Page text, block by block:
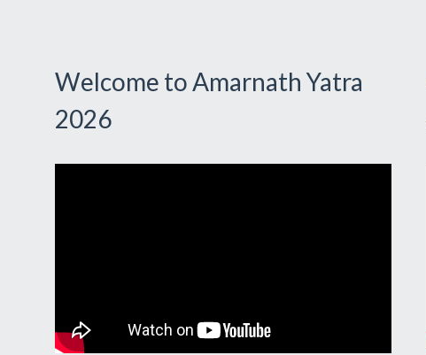
Welcome to Amarnath Yatra
2026